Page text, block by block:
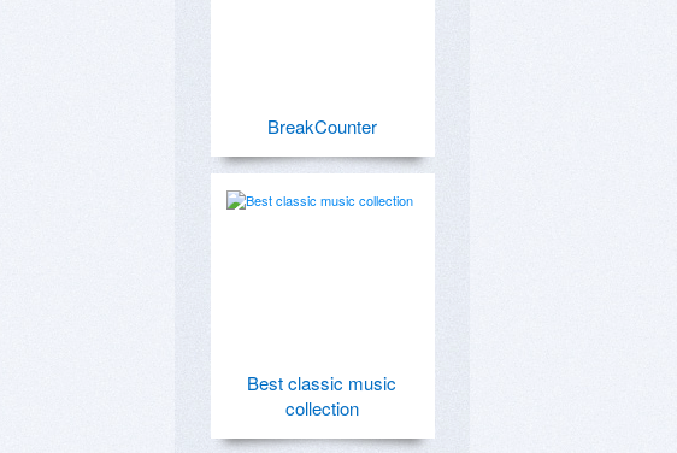
BreakCounter
Best classic music
collection